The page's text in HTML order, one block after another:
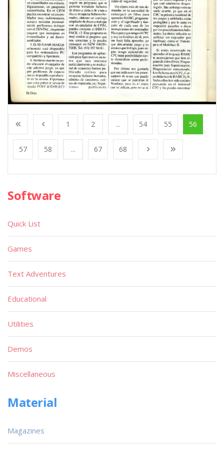
1 2 ... 54 55 56
57 58 ... 67 68
Software
Quick List
Games
Text Adventures
Educational
Utilities
Demos
Miscellaneous
Material
Magazines